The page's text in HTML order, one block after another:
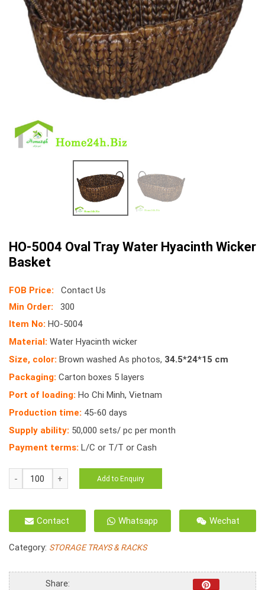
HO-5004 Oval Tray Water Hyacinth Wicker
Basket
FOB Price:
Contact Us
Min Order:
300
Item No: HO-5004
Material: Water Hyacinth wicker
Size, color: Brown washed As photos, 34.5*24*15 cm
Packaging: Carton boxes 5 layers
Port of loading: Ho Chi Minh, Vietnam
Production time: 45-60 days
Supply ability: 50,000 sets/ pc per month
Payment terms: L/C or T/T or Cash
HO-
5004
Tray
Water
Wicker
quantity
Add to Enquiry
Contact Whatsapp Wechat
Category: STORAGE TRAYS & RACKS
Share: